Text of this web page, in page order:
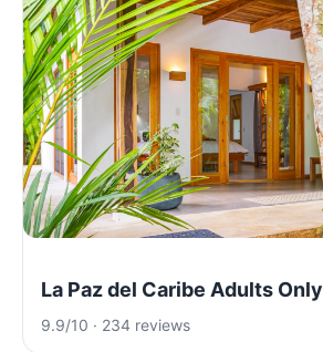
La Paz del Caribe Adults Only
9.9/10 · 234 reviews